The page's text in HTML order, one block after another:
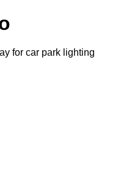
for car park lighting